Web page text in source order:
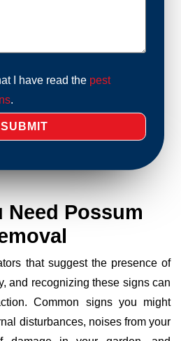
I have read the pest
.
Need Possum
that suggest the presence of
and recognizing these signs can
Common signs you might
disturbances, noises from your